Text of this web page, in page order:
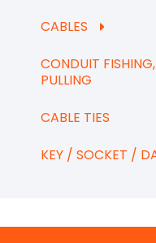
CABLES
CONDUIT
PULLING
CABLE TIES
KEY / SOCKET /